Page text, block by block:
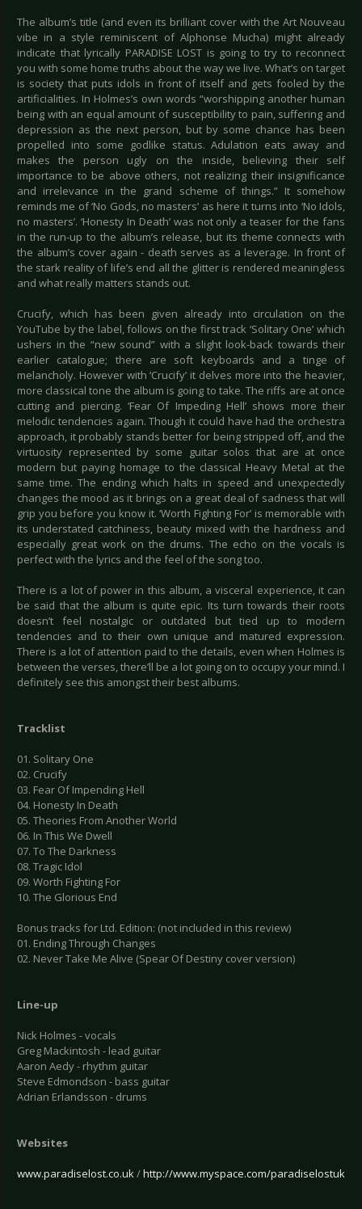
The album’s title (and even its brilliant cover with the Art Nouveau
vibe in a style reminiscent of Alphonse Mucha) might already
indicate that lyrically PARADISE LOST is going to try to reconnect
you with some home truths about the way we live. What’s on target
is society that puts idols in front of itself and gets fooled by the
artificialities. In Holmes’s own words “worshipping another human
being with an equal amount of susceptibility to pain, suffering and
depression as the next person, but by some chance has been
propelled into some godlike status. Adulation eats away and
makes the person ugly on the inside, believing their self
importance to be above others, not realizing their insignificance
and irrelevance in the grand scheme of things.” It somehow
reminds me of ‘No Gods, no masters’ as here it turns into ‘No Idols,
no masters’. ‘Honesty In Death’ was not only a teaser for the fans
in the run-up to the album’s release, but its theme connects with
the album’s cover again - death serves as a leverage. In front of
the stark reality of life’s end all the glitter is rendered meaningless
and what really matters stands out.
Crucify, which has been given already into circulation on the
YouTube by the label, follows on the first track ‘Solitary One’ which
ushers in the “new sound” with a slight look-back towards their
earlier catalogue; there are soft keyboards and a tinge of
melancholy. However with ‘Crucify’ it delves more into the heavier,
more classical tone the album is going to take. The riffs are at once
cutting and piercing. ‘Fear Of Impeding Hell’ shows more their
melodic tendencies again. Though it could have had the orchestra
approach, it probably stands better for being stripped off, and the
virtuosity represented by some guitar solos that are at once
modern but paying homage to the classical Heavy Metal at the
same time. The ending which halts in speed and unexpectedly
changes the mood as it brings on a great deal of sadness that will
grip you before you know it. ‘Worth Fighting For’ is memorable with
its understated catchiness, beauty mixed with the hardness and
especially great work on the drums. The echo on the vocals is
perfect with the lyrics and the feel of the song too.
There is a lot of power in this album, a visceral experience, it can
be said that the album is quite epic. Its turn towards their roots
doesn’t feel nostalgic or outdated but tied up to modern
tendencies and to their own unique and matured expression.
There is a lot of attention paid to the details, even when Holmes is
between the verses, there’ll be a lot going on to occupy your mind. I
definitely see this amongst their best albums.
Tracklist
01. Solitary One
02. Crucify
03. Fear Of Impending Hell
04. Honesty In Death
05. Theories From Another World
06. In This We Dwell
07. To The Darkness
08. Tragic Idol
09. Worth Fighting For
10. The Glorious End
Bonus tracks for Ltd. Edition: (not included in this review)
01. Ending Through Changes
02. Never Take Me Alive (Spear Of Destiny cover version)
Line-up
Nick Holmes - vocals
Greg Mackintosh - lead guitar
Aaron Aedy - rhythm guitar
Steve Edmondson - bass guitar
Adrian Erlandsson - drums
Websites
www.paradiselost.co.uk/http://www.myspace.com/paradiselostuk